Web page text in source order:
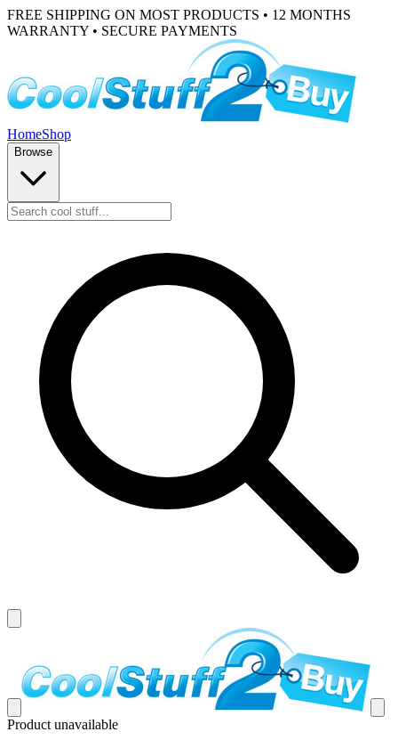
FREE SHIPPING ON MOST PRODUCTS • 12 MONTHS
WARRANTY • SECURE PAYMENTS
HomeShop
Browse
Product unavailable